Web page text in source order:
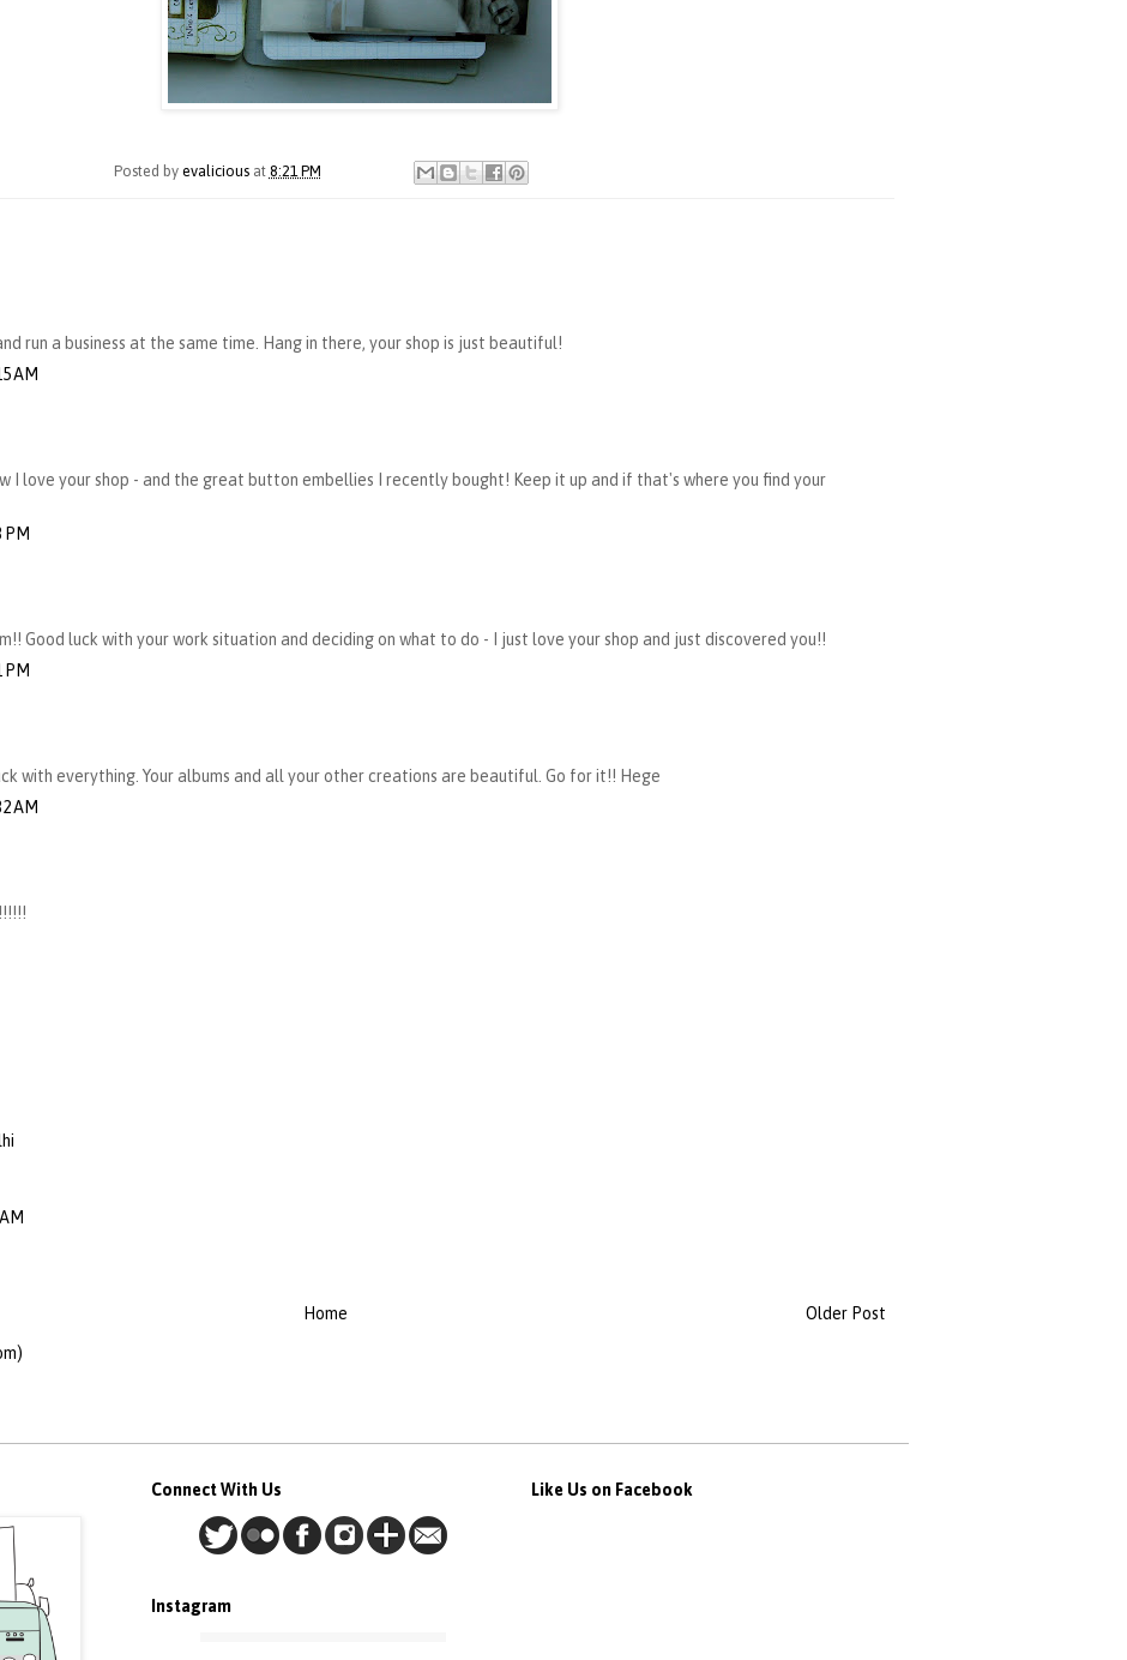
Posted by evalicious at 8:21 PM
run a business at the same time. Hang in there, your shop is just beautiful!
AM
I love your shop - and the great button embellies I recently bought! Keep it up and if that's where you find your
PM
Good luck with your work situation and deciding on what to do - I just love your shop and just discovered you!!
PM
with everything. Your albums and all your other creations are beautiful. Go for it!! Hege
AM
Older Post
Home
Connect With Us
Instagram
Like Us on Facebook